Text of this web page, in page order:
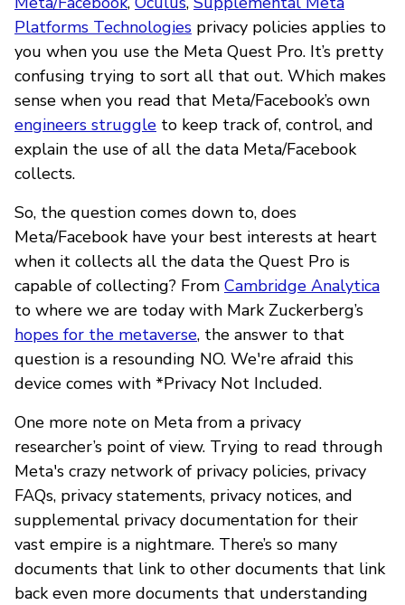
Platforms Technologies privacy policies applies to
you when you use the Meta Quest Pro. It’s pretty
confusing trying to sort all that out. Which makes
sense when you read that Meta/Facebook’s own
engineers struggle to keep track of, control, and
explain the use of all the data Meta/Facebook
collects.
So, the question comes down to, does
Meta/Facebook have your best interests at heart
when it collects all the data the Quest Pro is
capable of collecting? From Cambridge Analytica
to where we are today with Mark Zuckerberg’s
hopes for the metaverse, the answer to that
question is a resounding NO. We're afraid this
device comes with *Privacy Not Included.
One more note on Meta from a privacy
researcher’s point of view. Trying to read through
Meta's crazy network of privacy policies, privacy
FAQs, privacy statements, privacy notices, and
supplemental privacy documentation for their
vast empire is a nightmare. There’s so many
documents that link to other documents that link
back even more documents that understanding